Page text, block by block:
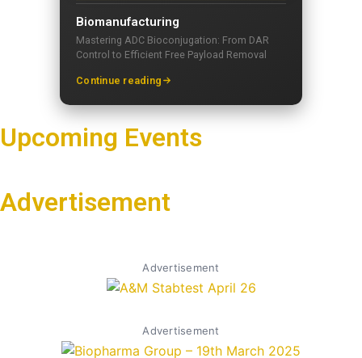
Biomanufacturing
Mastering ADC Bioconjugation: From DAR
Control to Efficient Free Payload Removal
Continue reading
Upcoming Events
Advertisement
Advertisement
Advertisement